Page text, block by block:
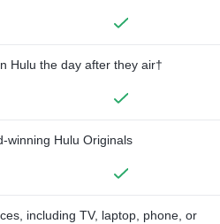
Hulu the day after they air†
winning Hulu Originals
including TV, laptop, phone, or